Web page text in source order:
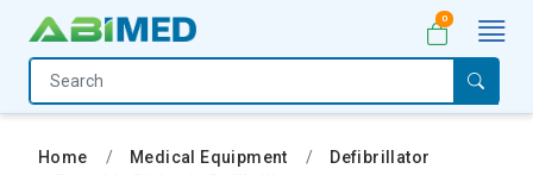
Home
Medical
0
Home Medical Equipment
Defibrillator